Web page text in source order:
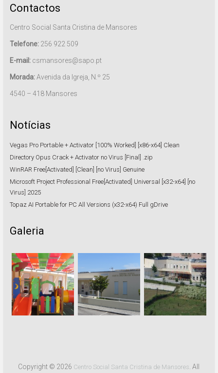
Contactos
Centro Social Santa Cristina de Mansores
Telefone:256 922 509
E-mail:csmansores@sapo.pt
Morada:Avenida da Igreja, N.º 25
4540 – 418 Mansores
Notícias
Vegas Pro Portable + Activator [100% Worked] [x86-x64] Clean
Directory Opus Crack + Activator no Virus [Final] .zip
WinRAR Free[Activated] [Clean] [no Virus] Genuine
Microsoft Project Professional Free[Activated] Universal [x32-x64] [no
Virus] 2025
Topaz AI Portable for PC All Versions (x32-x64) Full gDrive
Galeria
Copyright © 2026 Centro Social Santa Cristina de Mansores . All